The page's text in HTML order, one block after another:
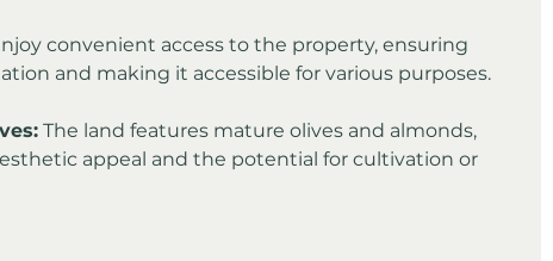
convenient access to the property, ensuring
and making it accessible for various purposes.
The land features mature olives and almonds,
appeal and the potential for cultivation or